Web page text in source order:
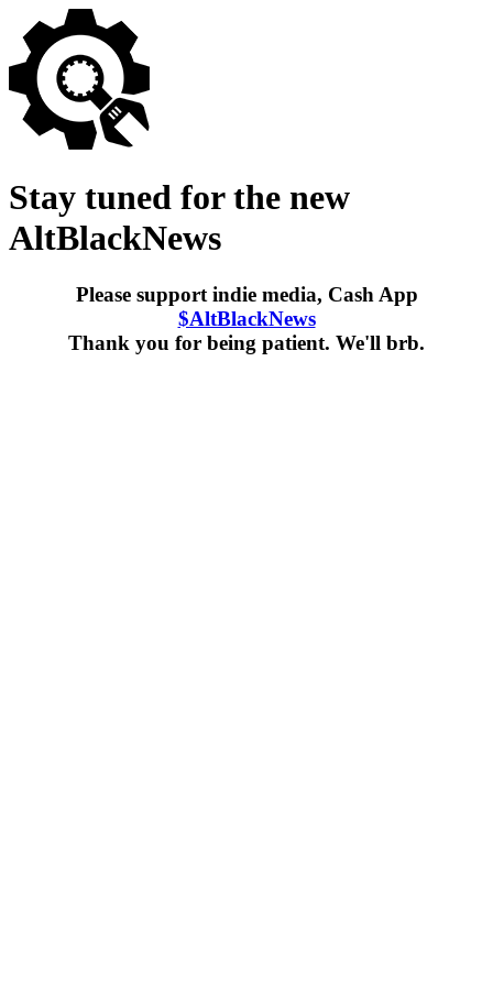
Stay tuned for the new
AltBlackNews
Please support indie media, Cash App
$AltBlackNews
Thank you for being patient. We'll brb.